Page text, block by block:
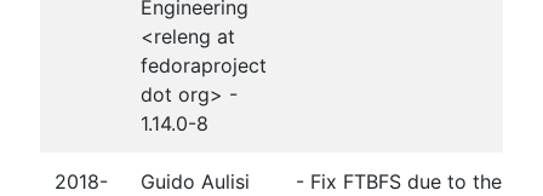
Engineering
<releng at
fedoraproject
dot org> -
1.14.0-8
2018-
Guido Aulisi
- Fix FTBFS due to the